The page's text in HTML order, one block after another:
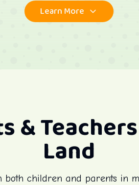
Learn More
&
Land
both children and parents in